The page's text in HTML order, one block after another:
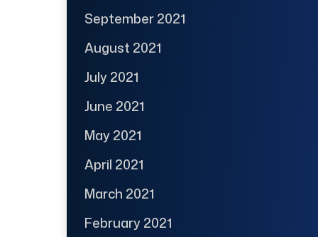
September 2021
August 2021
July 2021
June 2021
May 2021
April 2021
March 2021
February 2021